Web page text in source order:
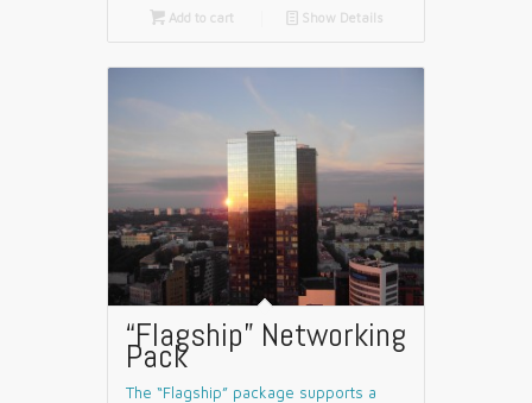
Add to cart 📄 Show Details
“Flagship” Networking
Pack
The “Flagship” package supports a